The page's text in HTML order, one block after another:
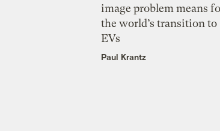
image problem means
the world’s transition to
EVs
Paul Krantz